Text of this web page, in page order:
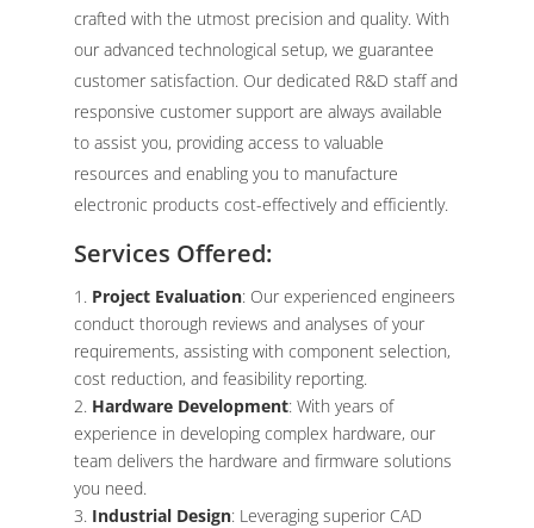
crafted with the utmost precision and quality. With
our advanced technological setup, we guarantee
customer satisfaction. Our dedicated R&D staff and
responsive customer support are always available
to assist you, providing access to valuable
resources and enabling you to manufacture
electronic products cost-effectively and efficiently.
Services Offered:
Project Evaluation: Our experienced engineers
conduct thorough reviews and analyses of your
requirements, assisting with component selection,
cost reduction, and feasibility reporting.
Hardware Development: With years of
experience in developing complex hardware, our
team delivers the hardware and firmware solutions
you need.
Industrial Design: Leveraging superior CAD